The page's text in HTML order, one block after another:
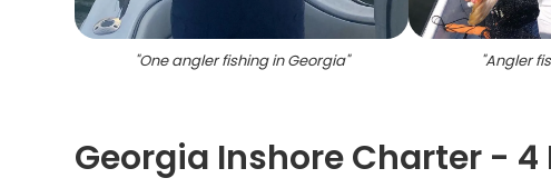
"One angler fishing in Georgia" "Angler
Georgia Inshore Charter - 4